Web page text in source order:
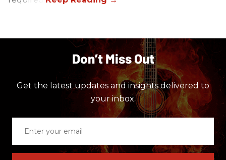
Don’t Miss Out
Get the latest updates and insights delivered to
your inbox.
email